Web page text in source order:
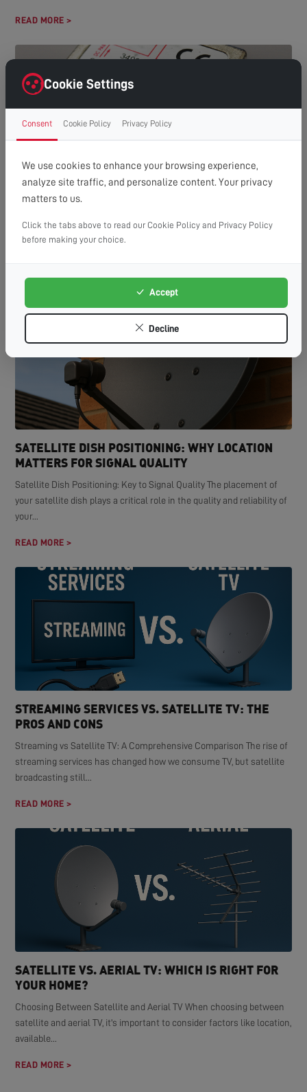
READ MORE >
HOW MANY TVS CAN YOU RUN OFF ONE AERIAL?
(A GUIDE TO DISTRIBUTION SYSTEMS)
Understanding Aerial Distribution Systems In many modern
households, the need to watch television in multiple rooms has
READ MORE >
SATELLITE DISH POSITIONING: WHY LOCATION
MATTERS FOR SIGNAL QUALITY
Satellite Dish Positioning: Key to Signal Quality The placement of
your satellite dish plays a critical role in the quality and reliability of
your...
READ MORE >
STREAMING SERVICES VS. SATELLITE TV: THE
PROS AND CONS
Streaming vs Satellite TV: A Comprehensive Comparison The rise of
streaming services has changed how we consume TV, but satellite
broadcasting still...
READ MORE >
SATELLITE VS. AERIAL TV: WHICH IS RIGHT FOR
YOUR HOME?
Choosing Between Satellite and Aerial TV When choosing between
satellite and aerial TV, it's important to consider factors like location,
available...
READ MORE >
Cookie Settings
Consent Cookie Policy Privacy Policy
We use cookies to enhance your browsing experience,
analyze site traffic, and personalize content. Your privacy
matters to us.
Click the tabs above to read our Cookie Policy and Privacy Policy
before making your choice.
Accept
Decline